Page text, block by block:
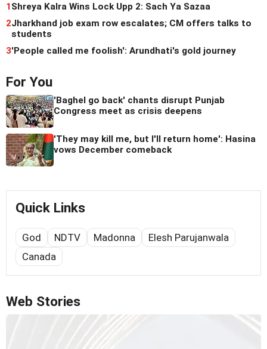
1Shreya Kalra Wins Lock Upp 2: Sach Ya Sazaa
2Jharkhand job exam row escalates; CM offers talks to
students
3'People called me foolish': Arundhati's gold journey
For You
'Baghel go back' chants disrupt Punjab
Congress meet as crisis deepens
'They may kill me, but I'll return home': Hasina
vows December comeback
Quick Links
God NDTV Madonna
Elesh Parujanwala
Canada
Web Stories